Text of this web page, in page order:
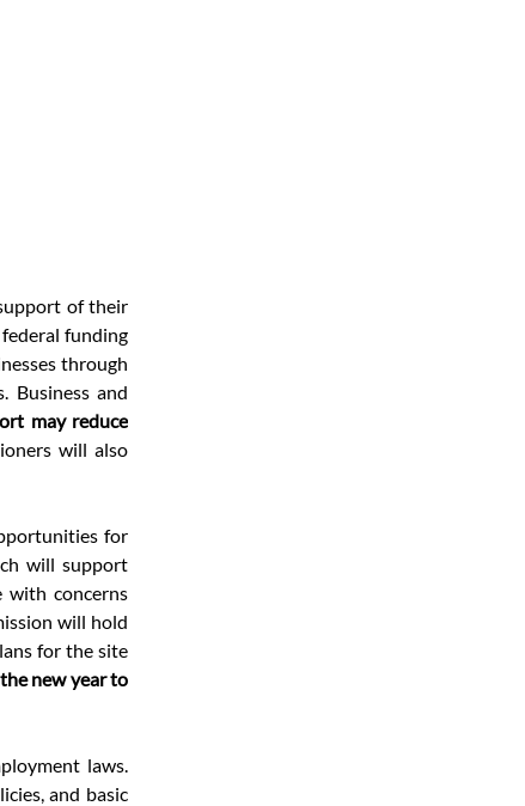
of their
funding
through
Business and
may reduce
for
will support
with concerns
will hold
for the site
new year to
laws.
and basic